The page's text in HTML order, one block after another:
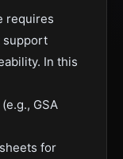
requires
support
In this
GSA
for